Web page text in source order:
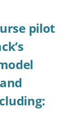
pilot